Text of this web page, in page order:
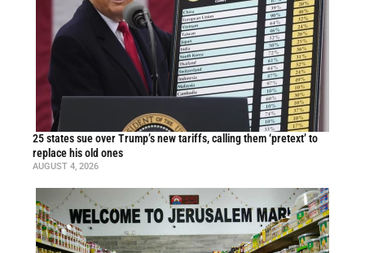
25 states sue over Trump’s new tariffs, calling them ‘pretext’ to
replace his old ones
AUGUST 4, 2026